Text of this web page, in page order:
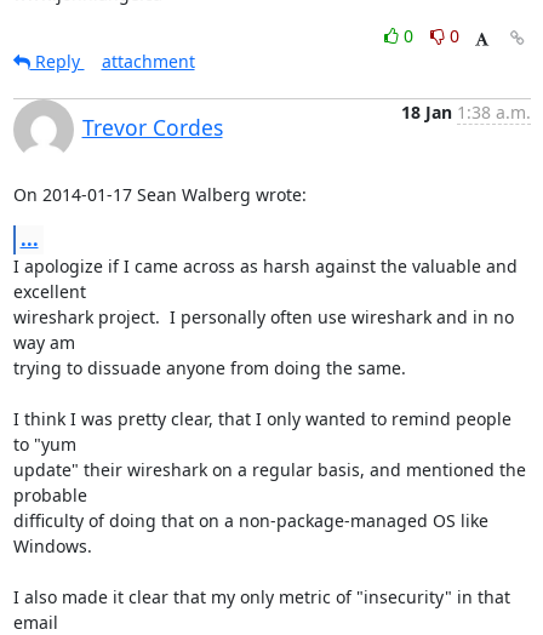
0
0
Reply
attachment
Trevor Cordes
18 Jan 1:38 a.m.
On 2014-01-17 Sean Walberg wrote:
...
I apologize if I came across as harsh against the valuable and
excellent
wireshark project.  I personally often use wireshark and in no
way am
trying to dissuade anyone from doing the same.
I think I was pretty clear, that I only wanted to remind people
to "yum
update" their wireshark on a regular basis, and mentioned the
probable
difficulty of doing that on a non-package-managed OS like
Windows.
I also made it clear that my only metric of "insecurity" in that
email